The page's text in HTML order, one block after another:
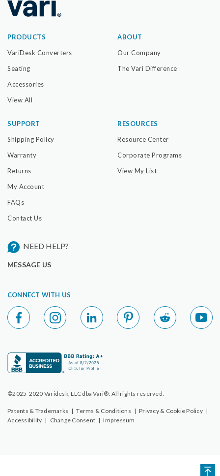
PRODUCTS
VariDesk Converters
Seating
Accessories
View All
ABOUT
Our Company
The Vari Difference
SUPPORT
Shipping Policy
Warranty
Returns
My Account
FAQs
Contact Us
RESOURCES
Resource Center
Corporate Programs
View My List
NEED HELP?
MESSAGE US
CONNECT WITH US
©2025-2020 Varidesk, LLC dba Vari®. All rights reserved.
Patents & Trademarks | Terms & Conditions | Privacy & Cookie Policy |
Accessibility | Change Consent | Impressum